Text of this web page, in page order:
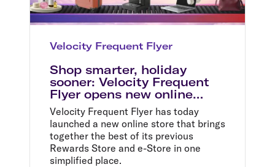
Velocity Frequent Flyer
Shop smarter, holiday
sooner: Velocity Frequent
Flyer opens new online
store
Velocity Frequent Flyer has today
launched a new online store that brings
together the best of its previous
Rewards Store and e-Store in one
simplified place.